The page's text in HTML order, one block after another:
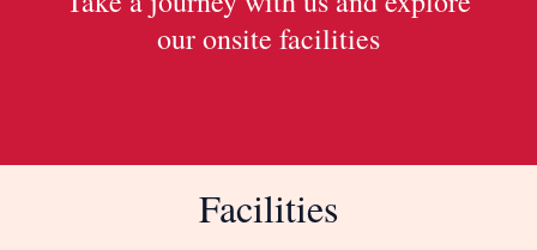
our onsite facilities
Facilities